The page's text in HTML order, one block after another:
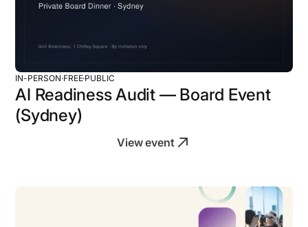
IN-PERSON·FREE·PUBLIC
AI Readiness Audit — Board Event
(Sydney)
View event